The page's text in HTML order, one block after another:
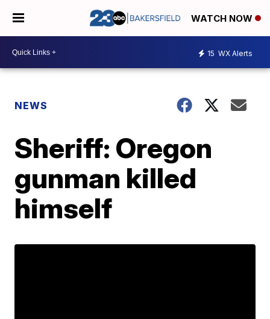
WATCH NOW
15 WX Alerts
NEWS
Sheriff: Oregon
gunman killed
himself